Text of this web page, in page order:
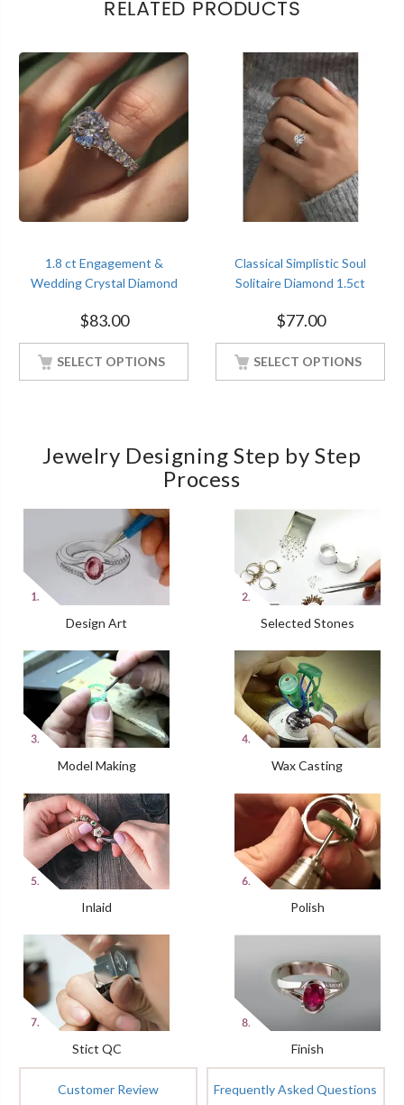
RELATED PRODUCTS
1.8 ct Engagement &
Wedding Crystal Diamond
Finish Soulmate Ring
$83.00
SELECT OPTIONS
Classical Simplistic Soul
Solitaire Diamond 1.5ct
Finish Soulmate Ring
$77.00
SELECT OPTIONS
Jewelry Designing Step by Step
Process
Design Art Selected Stones
Model Making Wax Casting
Inlaid Polish
Stict QC Finish
Customer Review Frequently Asked Questions